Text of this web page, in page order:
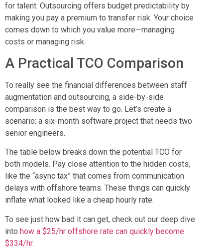
for talent. Outsourcing offers budget predictability by
making you pay a premium to transfer risk. Your choice
comes down to which you value more—managing
costs or managing risk.
A Practical TCO Comparison
To really see the financial differences between staff
augmentation and outsourcing, a side-by-side
comparison is the best way to go. Let’s create a
scenario: a six-month software project that needs two
senior engineers.
The table below breaks down the potential TCO for
both models. Pay close attention to the hidden costs,
like the “async tax” that comes from communication
delays with offshore teams. These things can quickly
inflate what looked like a cheap hourly rate.
To see just how bad it can get, check out our deep dive
into how a $25/hr offshore rate can quickly become
$334/hr.